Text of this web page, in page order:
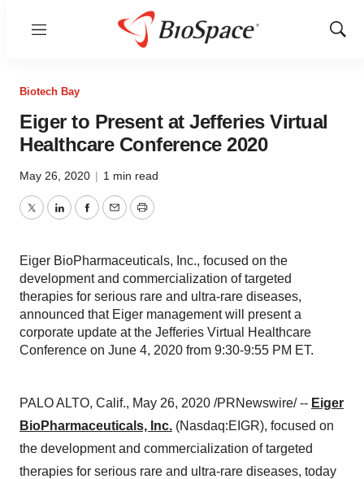
Menu
Show
Biotech Bay
Eiger to Present at Jefferies Virtual
Healthcare Conference 2020
May 26, 2020 | 1 min read
TwitterLinkedInFacebook
EmailPrint
Eiger BioPharmaceuticals, Inc., focused on the
development and commercialization of targeted
therapies for serious rare and ultra-rare diseases,
announced that Eiger management will present a
corporate update at the Jefferies Virtual Healthcare
Conference on June 4, 2020 from 9:30-9:55 PM ET.
PALO ALTO, Calif., May 26, 2020 /PRNewswire/ -- Eiger
BioPharmaceuticals, Inc. (Nasdaq:EIGR), focused on
the development and commercialization of targeted
therapies for serious rare and ultra-rare diseases, today